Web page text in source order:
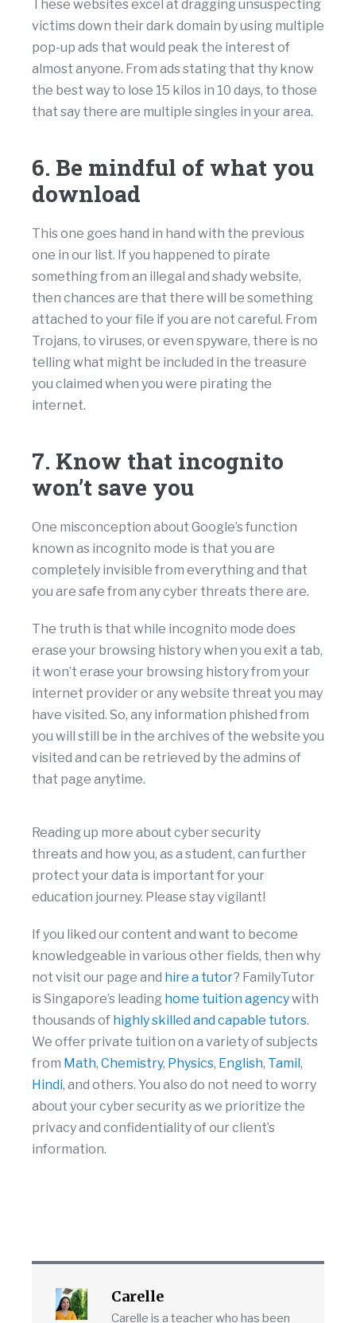
These websites excel at dragging unsuspecting
victims down their dark domain by using multiple
pop-up ads that would peak the interest of
almost anyone. From ads stating that thy know
the best way to lose 15 kilos in 10 days, to those
that say there are multiple singles in your area.
6. Be mindful of what you
download
This one goes hand in hand with the previous
one in our list. If you happened to pirate
something from an illegal and shady website,
then chances are that there will be something
attached to your file if you are not careful. From
Trojans, to viruses, or even spyware, there is no
telling what might be included in the treasure
you claimed when you were pirating the
internet.
7. Know that incognito
won’t save you
One misconception about Google’s function
known as incognito mode is that you are
completely invisible from everything and that
you are safe from any cyber threats there are.
The truth is that while incognito mode does
erase your browsing history when you exit a tab,
it won’t erase your browsing history from your
internet provider or any website threat you may
have visited. So, any information phished from
you will still be in the archives of the website you
visited and can be retrieved by the admins of
that page anytime.
Reading up more about cyber security
threats and how you, as a student, can further
protect your data is important for your
education journey. Please stay vigilant!
If you liked our content and want to become
knowledgeable in various other fields, then why
not visit our page and hire a tutor? FamilyTutor
is Singapore’s leading home tuition agencywith
thousands of highly skilled and capable tutors.
We offer private tuition on a variety of subjects
from Math, Chemistry, Physics, English, Tamil,
Hindi, and others. You also do not need to worry
about your cyber security as we prioritize the
privacy and confidentiality of our client’s
information.
Carelle
Carelle is a teacher who has been